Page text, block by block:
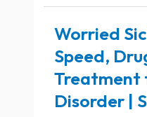
Worried
Speed,
Treatment
Disorder |